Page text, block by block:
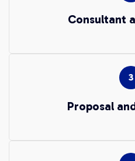
Consultant
Proposal